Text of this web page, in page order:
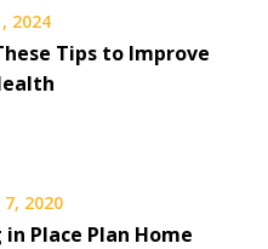
2024
Tips to Improve
2020
Place Plan Home